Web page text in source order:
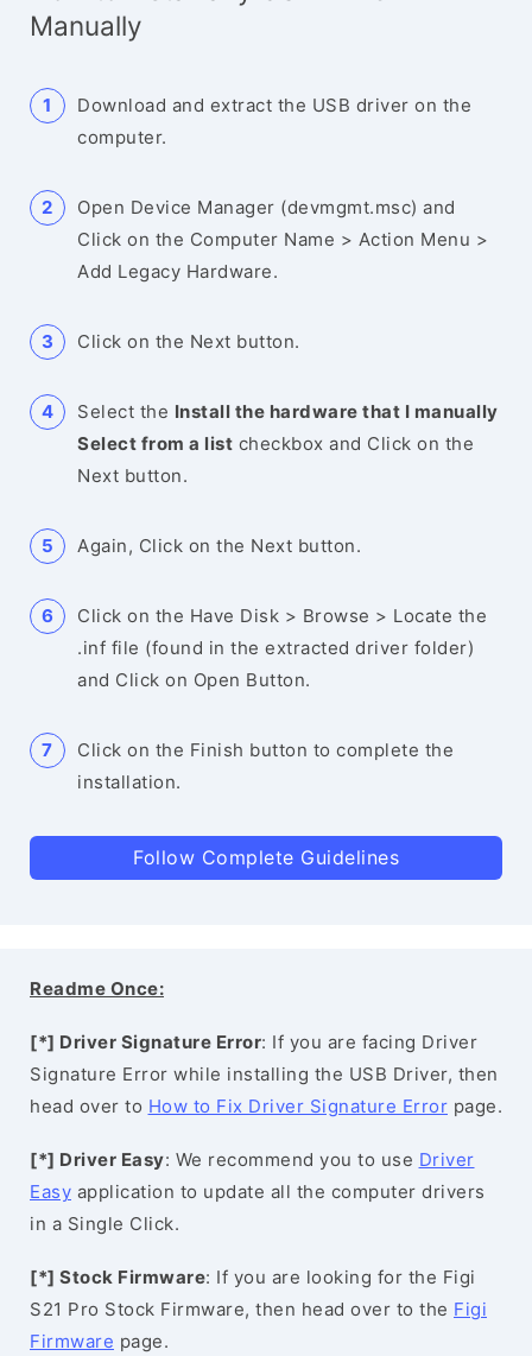
Manually
Download and extract the USB driver on the
computer.
Open Device Manager (devmgmt.msc) and
Click on the Computer Name > Action Menu >
Add Legacy Hardware.
Click on the Next button.
Select the Install the hardware that I manually
Select from a list checkbox and Click on the
Next button.
Again, Click on the Next button.
Click on the Have Disk > Browse > Locate the
.inf file (found in the extracted driver folder)
and Click on Open Button.
Click on the Finish button to complete the
installation.
Follow Complete Guidelines
Readme Once:
[*] Driver Signature Error: If you are facing Driver
Signature Error while installing the USB Driver, then
head over to How to Fix Driver Signature Error page.
[*] Driver Easy: We recommend you to use Driver
Easy application to update all the computer drivers
in a Single Click.
[*] Stock Firmware: If you are looking for the Figi
S21 Pro Stock Firmware, then head over to the Figi
Firmware page.